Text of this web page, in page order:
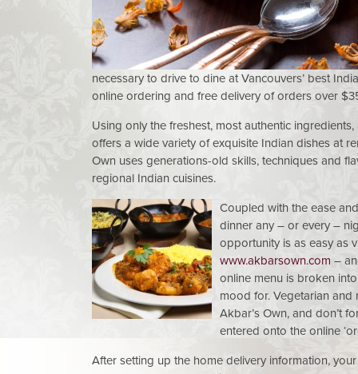
necessary to drive to dine at Vancouvers’ best
online ordering and free delivery of orders over
Using only the freshest, most authentic
offers a wide variety of exquisite Indian dishes at
Own uses generations-old skills, techniques and
regional Indian cuisines.
Coupled with the ease
dinner any – or every –
opportunity is as easy as
www.akbarsown.com –
online menu is broken
mood for. Vegetarian and
Akbar’s Own, and don’t
entered onto the online
After setting up the home delivery information,